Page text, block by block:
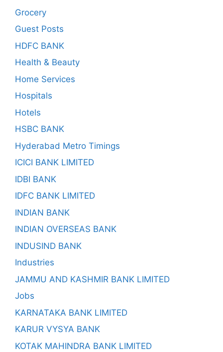
Grocery
Guest Posts
HDFC BANK
Health & Beauty
Home Services
Hospitals
Hotels
HSBC BANK
Hyderabad Metro Timings
ICICI BANK LIMITED
IDBI BANK
IDFC BANK LIMITED
INDIAN BANK
INDIAN OVERSEAS BANK
INDUSIND BANK
Industries
JAMMU AND KASHMIR BANK LIMITED
Jobs
KARNATAKA BANK LIMITED
KARUR VYSYA BANK
KOTAK MAHINDRA BANK LIMITED